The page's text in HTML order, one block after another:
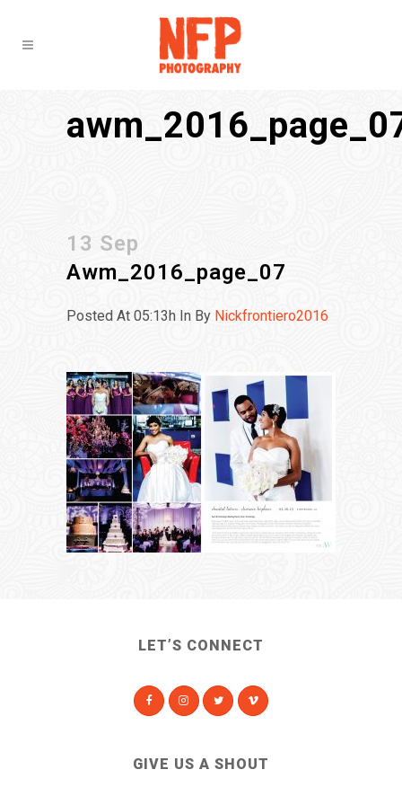
13 Sep
Awm_2016_page_07
Posted At 05:13h In By Nickfrontiero2016
LET’S CONNECT
GIVE US A SHOUT